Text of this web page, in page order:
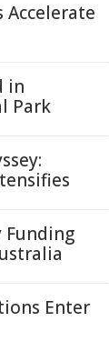
Accelerate
in
Park
Funding
Enter